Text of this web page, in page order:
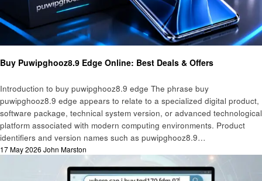
Buy Puwipghooz8.9 Edge Online: Best Deals & Offers
Introduction to buy puwipghooz8.9 edge The phrase buy
puwipghooz8.9 edge appears to relate to a specialized digital product,
software package, technical system version, or advanced technological
platform associated with modern computing environments. Product
identifiers and version names such as puwipghooz8.9…
Posted
17 May 2026 John Marston